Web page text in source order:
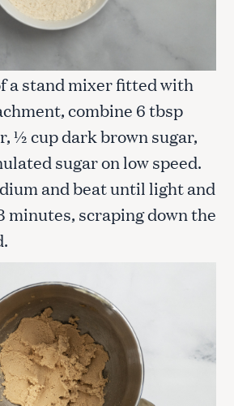
a stand mixer fitted with
combine 6 tbsp
½ cup dark brown sugar,
sugar on low speed.
and beat until light and
minutes, scraping down the